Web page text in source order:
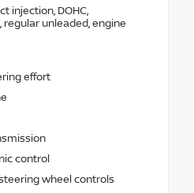
injection, DOHC,
unleaded, engine
effort
control
wheel controls